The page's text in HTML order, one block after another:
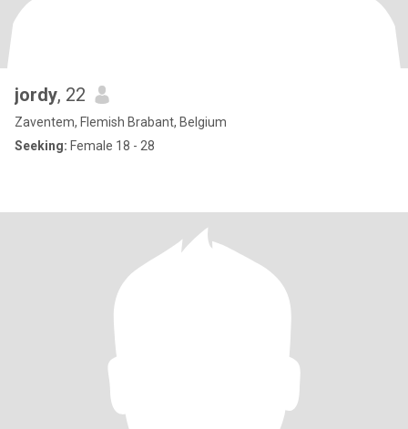
jordy, 22
Zaventem, Flemish Brabant, Belgium
Seeking: Female 18 - 28